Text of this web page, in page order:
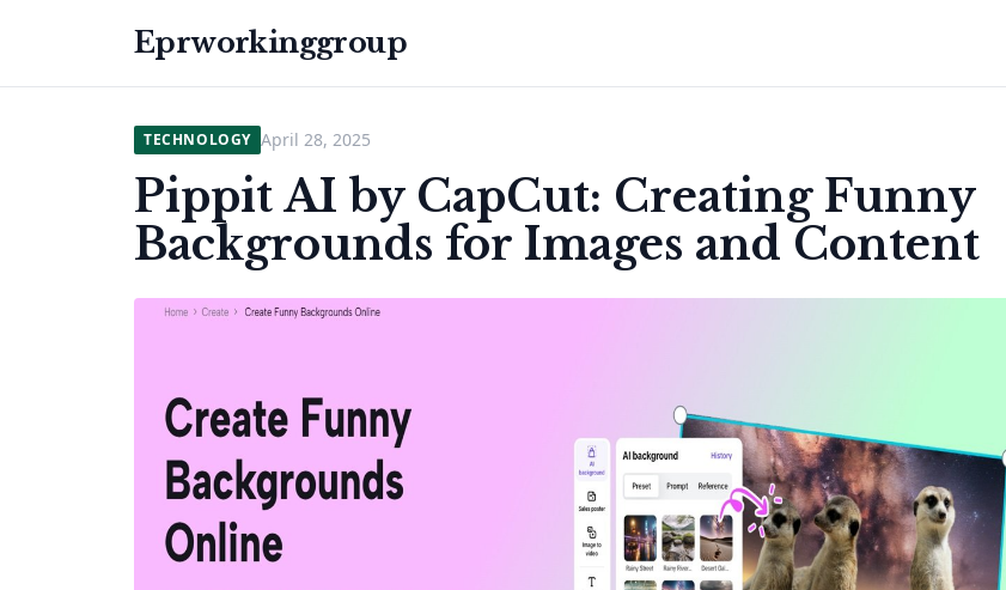
Eprworkinggroup
TECHNOLOGY April 28, 2025
Pippit AI by CapCut: Creating Funny
Backgrounds for Images and Content